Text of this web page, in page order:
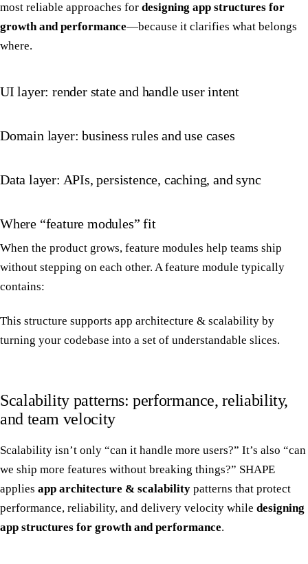
most reliable approaches for designing app structures for
growth and performance—because it clarifies what belongs
where.
UI layer: render state and handle user intent
Domain layer: business rules and use cases
Data layer: APIs, persistence, caching, and sync
Where “feature modules” fit
When the product grows, feature modules help teams ship
without stepping on each other. A feature module typically
contains:
This structure supports app architecture & scalability by
turning your codebase into a set of understandable slices.
Scalability patterns: performance, reliability,
and team velocity
Scalability isn’t only “can it handle more users?” It’s also “can
we ship more features without breaking things?” SHAPE
applies app architecture & scalability patterns that protect
performance, reliability, and delivery velocity while designing
app structures for growth and performance.